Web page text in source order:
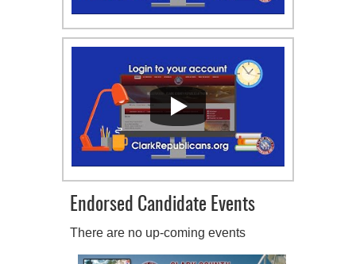
Endorsed Candidate Events
There are no up-coming events